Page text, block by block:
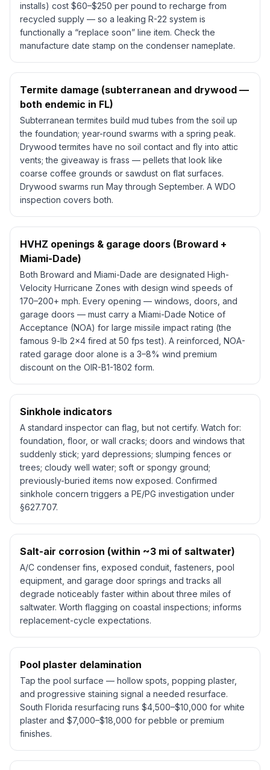
installs) cost $60–$250 per pound to recharge from
recycled supply — so a leaking R-22 system is
functionally a “replace soon” line item. Check the
manufacture date stamp on the condenser nameplate.
Termite damage (subterranean and drywood —
both endemic in FL)
Subterranean termites build mud tubes from the soil up
the foundation; year-round swarms with a spring peak.
Drywood termites have no soil contact and fly into attic
vents; the giveaway is frass — pellets that look like
coarse coffee grounds or sawdust on flat surfaces.
Drywood swarms run May through September. A WDO
inspection covers both.
HVHZ openings & garage doors (Broward +
Miami-Dade)
Both Broward and Miami-Dade are designated High-
Velocity Hurricane Zones with design wind speeds of
170–200+ mph. Every opening — windows, doors, and
garage doors — must carry a Miami-Dade Notice of
Acceptance (NOA) for large missile impact rating (the
famous 9-lb 2x4 fired at 50 fps test). A reinforced, NOA-
rated garage door alone is a 3–8% wind premium
discount on the OIR-B1-1802 form.
Sinkhole indicators
A standard inspector can flag, but not certify. Watch for:
foundation, floor, or wall cracks; doors and windows that
suddenly stick; yard depressions; slumping fences or
trees; cloudy well water; soft or spongy ground;
previously-buried items now exposed. Confirmed
sinkhole concern triggers a PE/PG investigation under
§627.707.
Salt-air corrosion (within ~3 mi of saltwater)
A/C condenser fins, exposed conduit, fasteners, pool
equipment, and garage door springs and tracks all
degrade noticeably faster within about three miles of
saltwater. Worth flagging on coastal inspections; informs
replacement-cycle expectations.
Pool plaster delamination
Tap the pool surface — hollow spots, popping plaster,
and progressive staining signal a needed resurface.
South Florida resurfacing runs $4,500–$10,000 for white
plaster and $7,000–$18,000 for pebble or premium
finishes.